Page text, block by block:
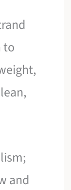
to
and